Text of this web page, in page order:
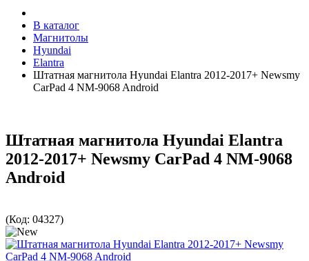
В каталог
Магнитолы
Hyundai
Elantra
Штатная магнитола Hyundai Elantra 2012-2017+ Newsmy
CarPad 4 NM-9068 Android
Штатная магнитола Hyundai Elantra
2012-2017+ Newsmy CarPad 4 NM-9068
Android
(Код: 04327)